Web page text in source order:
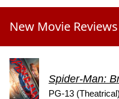
New Movie Reviews
Spider-Man:
PG-13 (Theatrical)